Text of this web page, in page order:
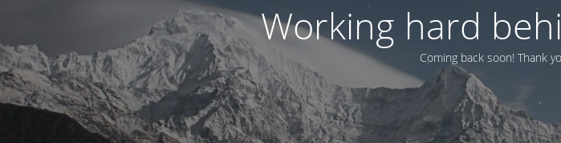
Working hard
Coming back soon! Thank